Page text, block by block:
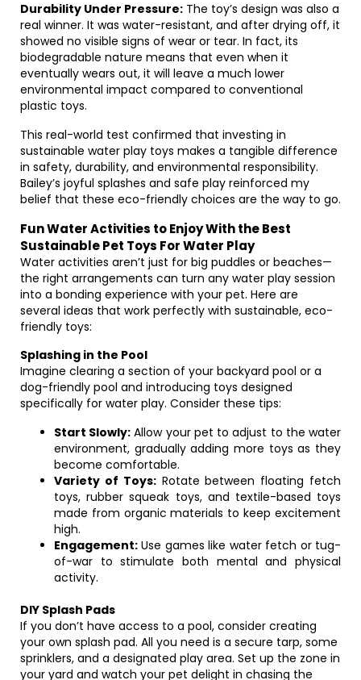
Durability Under Pressure: The toy’s design was also a
real winner. It was water-resistant, and after drying off, it
showed no visible signs of wear or tear. In fact, its
biodegradable nature means that even when it
eventually wears out, it will leave a much lower
environmental impact compared to conventional
plastic toys.
This real-world test confirmed that investing in
sustainable water play toys makes a tangible difference
in safety, durability, and environmental responsibility.
Bailey’s joyful splashes and safe play reinforced my
belief that these eco-friendly choices are the way to go.
Fun Water Activities to Enjoy With the Best
Sustainable Pet Toys For Water Play
Water activities aren’t just for big puddles or beaches—
the right arrangements can turn any water play session
into a bonding experience with your pet. Here are
several ideas that work perfectly with sustainable, eco-
friendly toys:
Splashing in the Pool
Imagine clearing a section of your backyard pool or a
dog-friendly pool and introducing toys designed
specifically for water play. Consider these tips:
Start Slowly: Allow your pet to adjust to the water
environment, gradually adding more toys as they
become comfortable.
Variety of Toys:Rotate between floating fetch
toys, rubber squeak toys, and textile-based toys
made from organic materials to keep excitement
high.
Engagement: Use games like water fetch or tug-
of-war to stimulate both mental and physical
activity.
DIY Splash Pads
If you don’t have access to a pool, consider creating
your own splash pad. All you need is a secure tarp, some
sprinklers, and a designated play area. Set up the zone in
your yard and watch your pet delight in chasing the